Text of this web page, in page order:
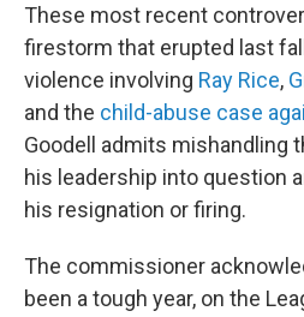
These most recent
firestorm that erupted last
violence involving Ray Rice,
and the child-abuse case
Goodell admits mishandling
his leadership into question
his resignation or firing.
The commissioner
been a tough year, on the